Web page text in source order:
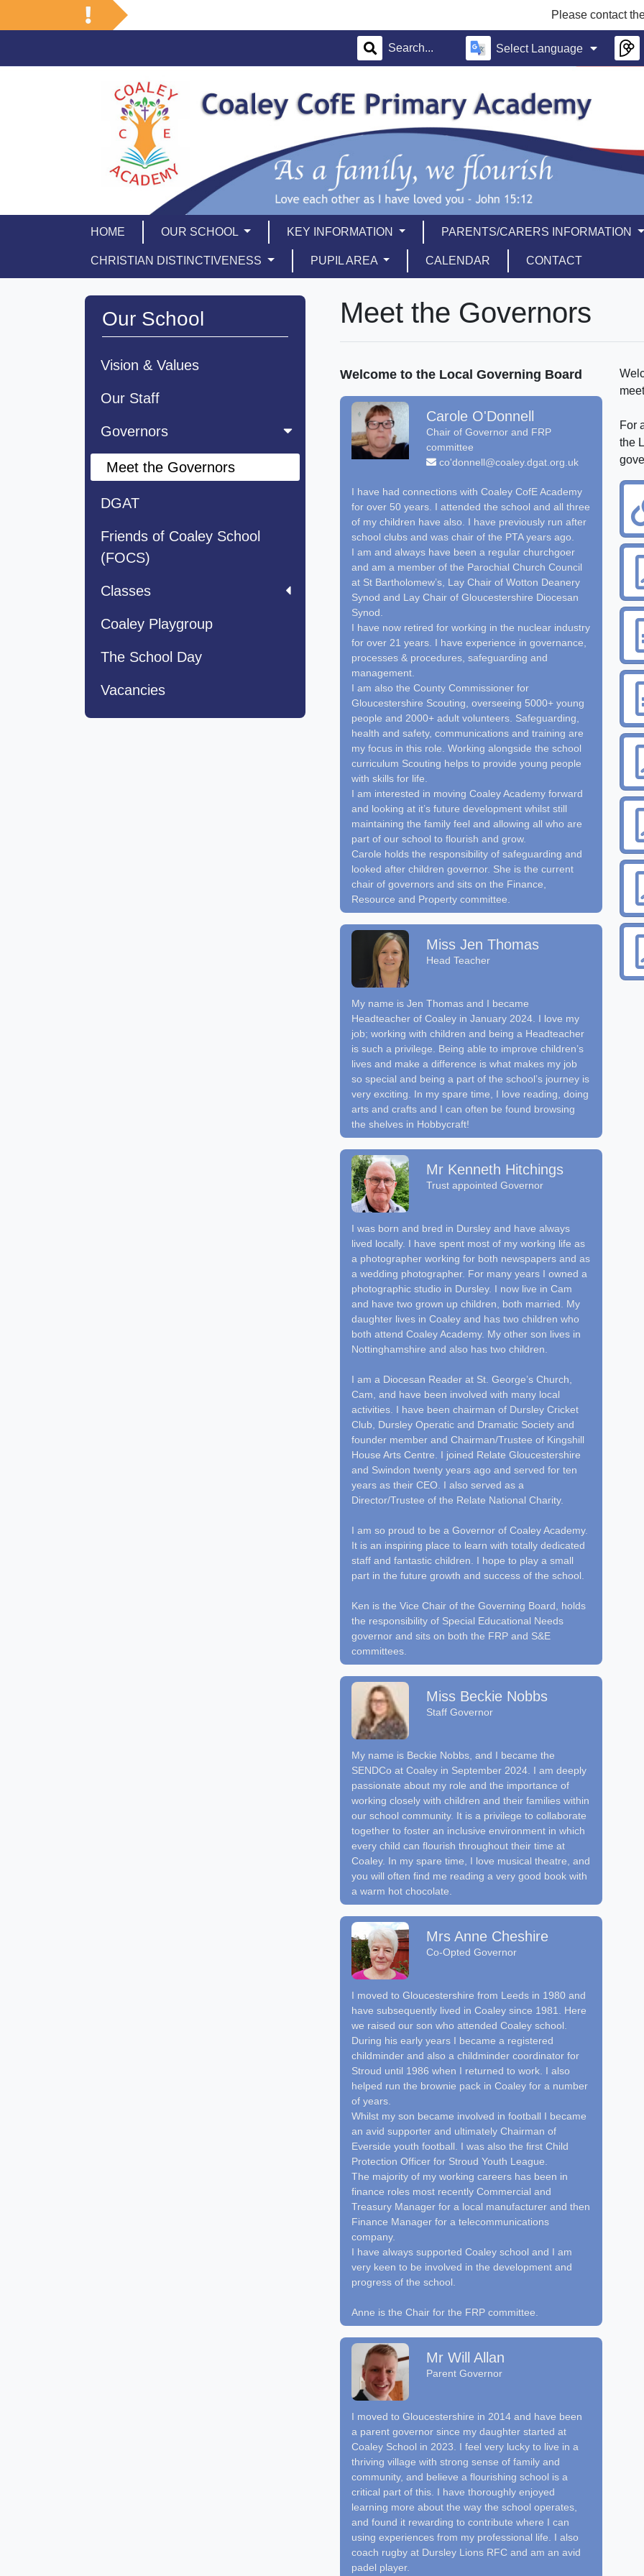
Please contact the school
Select Language
HOME OUR SCHOOL KEY INFORMATION PARENTS/CARERS INFORMATION
CHRISTIAN DISTINCTIVENESS PUPIL AREA CALENDAR CONTACT
Our School
Vision & Values
Our Staff
Governors
Meet the Governors
DGAT
Friends of Coaley School
(FOCS)
Classes
Coaley Playgroup
The School Day
Vacancies
Meet the Governors
Welcome to the Local Governing Board
Carole O'Donnell
Chair of Governor and FRP
committee
co'donnell@coaley.dgat.org.uk
I have had connections with Coaley CofE Academy
for over 50 years. I attended the school and all three
of my children have also. I have previously run after
school clubs and was chair of the PTA years ago.
I am and always have been a regular churchgoer
and am a member of the Parochial Church Council
at St Bartholomew’s, Lay Chair of Wotton Deanery
Synod and Lay Chair of Gloucestershire Diocesan
Synod.
I have now retired for working in the nuclear industry
for over 21 years. I have experience in governance,
processes & procedures, safeguarding and
management.
I am also the County Commissioner for
Gloucestershire Scouting, overseeing 5000+ young
people and 2000+ adult volunteers. Safeguarding,
health and safety, communications and training are
my focus in this role. Working alongside the school
curriculum Scouting helps to provide young people
with skills for life.
I am interested in moving Coaley Academy forward
and looking at it’s future development whilst still
maintaining the family feel and allowing all who are
part of our school to flourish and grow.
Carole holds the responsibility of safeguarding and
looked after children governor. She is the current
chair of governors and sits on the Finance,
Resource and Property committee.
Miss Jen Thomas
Head Teacher
My name is Jen Thomas and I became
Headteacher of Coaley in January 2024. I love my
job; working with children and being a Headteacher
is such a privilege. Being able to improve children’s
lives and make a difference is what makes my job
so special and being a part of the school’s journey is
very exciting. In my spare time, I love reading, doing
arts and crafts and I can often be found browsing
the shelves in Hobbycraft!
Mr Kenneth Hitchings
Trust appointed Governor
I was born and bred in Dursley and have always
lived locally. I have spent most of my working life as
a photographer working for both newspapers and as
a wedding photographer. For many years I owned a
photographic studio in Dursley. I now live in Cam
and have two grown up children, both married. My
daughter lives in Coaley and has two children who
both attend Coaley Academy. My other son lives in
Nottinghamshire and also has two children.
I am a Diocesan Reader at St. George’s Church,
Cam, and have been involved with many local
activities. I have been chairman of Dursley Cricket
Club, Dursley Operatic and Dramatic Society and
founder member and Chairman/Trustee of Kingshill
House Arts Centre. I joined Relate Gloucestershire
and Swindon twenty years ago and served for ten
years as their CEO. I also served as a
Director/Trustee of the Relate National Charity.
I am so proud to be a Governor of Coaley Academy.
It is an inspiring place to learn with totally dedicated
staff and fantastic children. I hope to play a small
part in the future growth and success of the school.
Ken is the Vice Chair of the Governing Board, holds
the responsibility of Special Educational Needs
governor and sits on both the FRP and S&E
committees.
Miss Beckie Nobbs
Staff Governor
My name is Beckie Nobbs, and I became the
SENDCo at Coaley in September 2024. I am deeply
passionate about my role and the importance of
working closely with children and their families within
our school community. It is a privilege to collaborate
together to foster an inclusive environment in which
every child can flourish throughout their time at
Coaley. In my spare time, I love musical theatre, and
you will often find me reading a very good book with
a warm hot chocolate.
Mrs Anne Cheshire
Co-Opted Governor
I moved to Gloucestershire from Leeds in 1980 and
have subsequently lived in Coaley since 1981. Here
we raised our son who attended Coaley school.
During his early years I became a registered
childminder and also a childminder coordinator for
Stroud until 1986 when I returned to work. I also
helped run the brownie pack in Coaley for a number
of years.
Whilst my son became involved in football I became
an avid supporter and ultimately Chairman of
Everside youth football. I was also the first Child
Protection Officer for Stroud Youth League.
The majority of my working careers has been in
finance roles most recently Commercial and
Treasury Manager for a local manufacturer and then
Finance Manager for a telecommunications
company.
I have always supported Coaley school and I am
very keen to be involved in the development and
progress of the school.
Anne is the Chair for the FRP committee.
Mr Will Allan
Parent Governor
I moved to Gloucestershire in 2014 and have been
a parent governor since my daughter started at
Coaley School in 2023. I feel very lucky to live in a
thriving village with strong sense of family and
community, and believe a flourishing school is a
critical part of this. I have thoroughly enjoyed
learning more about the way the school operates,
and found it rewarding to contribute where I can
using experiences from my professional life. I also
coach rugby at Dursley Lions RFC and am an avid
padel player.
For
the